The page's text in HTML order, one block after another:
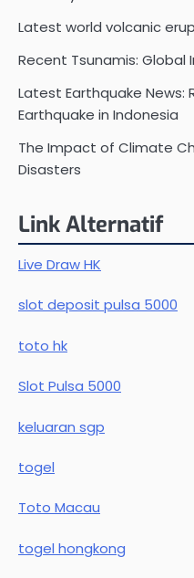
Latest world volcanic
Recent Tsunamis:
Latest Earthquake
Earthquake in Indonesia
The Impact of Climate
Disasters
Link Alternatif
Live Draw HK
slot deposit pulsa 5000
toto hk
Slot Pulsa 5000
keluaran sgp
togel
Toto Macau
togel hongkong